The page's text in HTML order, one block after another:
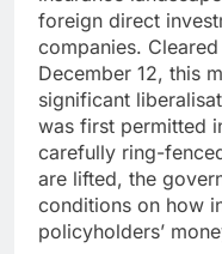
foreign direct
companies.
December 12, this
significant
was first permitted
carefully ring-
are lifted, the
conditions on how
policyholders’